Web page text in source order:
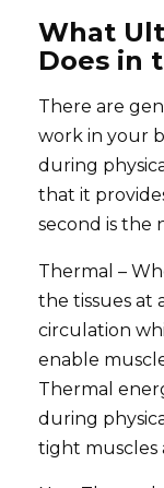
What
Does in
There are
work in your
during
that it
second is the
Thermal –
the tissues at
circulation
enable
Thermal
during
tight muscles